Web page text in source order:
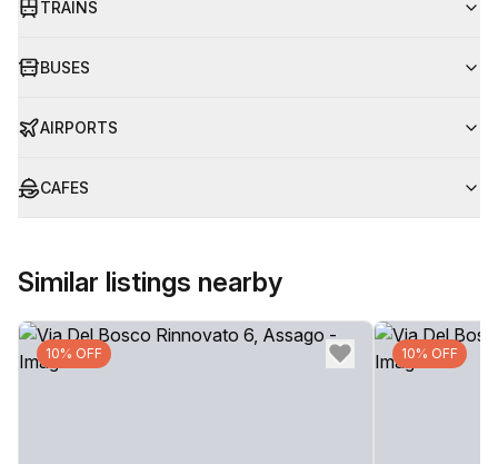
TRAINS
BUSES
AIRPORTS
CAFES
Similar listings nearby
10% OFF 10% OFF